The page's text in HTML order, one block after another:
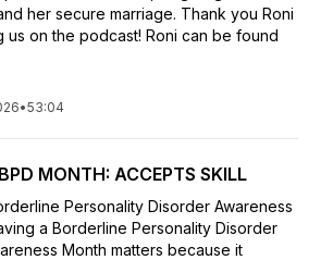
her secure marriage. Thank you Roni
us on the podcast! Roni can be found
•53:04
MONTH: ACCEPTS SKILL
Personality Disorder Awareness
a Borderline Personality Disorder
Month matters because it